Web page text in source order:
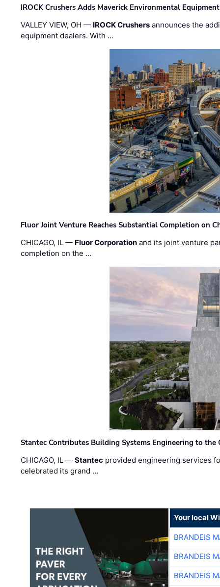
IROCK Crushers Adds Maverick Environmental
VALLEY VIEW, OH — IROCK Crushers announces the
equipment dealers. With …
Fluor Joint Venture Reaches Substantial Completion on
CHICAGO, IL — Fluor Corporation and its joint venture
completion on the …
Stantec Contributes Building Systems Engineering to the
CHICAGO, IL —Stantec provided engineering services
celebrated its grand …
Your local
BRANDEIS
BRANDEIS
BRANDEIS